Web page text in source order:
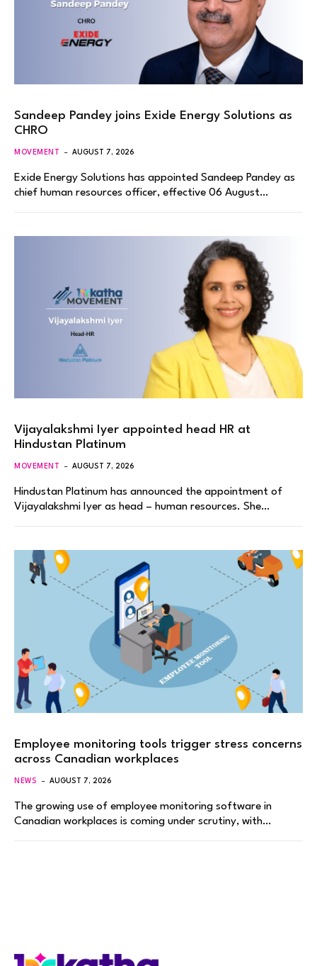
Sandeep Pandey joins Exide Energy Solutions as
CHRO
MOVEMENT AUGUST 7, 2026
Exide Energy Solutions has appointed Sandeep Pandey as
chief human resources officer, effective 06 August…
Vijayalakshmi Iyer appointed head HR at
Hindustan Platinum
MOVEMENT AUGUST 7, 2026
Hindustan Platinum has announced the appointment of
Vijayalakshmi Iyer as head – human resources. She…
Employee monitoring tools trigger stress concerns
across Canadian workplaces
NEWS AUGUST 7, 2026
The growing use of employee monitoring software in
Canadian workplaces is coming under scrutiny, with…